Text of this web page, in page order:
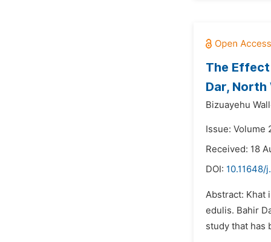
The Effect
Dar,
Bizuayehu
Issue: Volume
Received: 18
DOI:
Abstract: Khat
edulis. Bahir
study that has